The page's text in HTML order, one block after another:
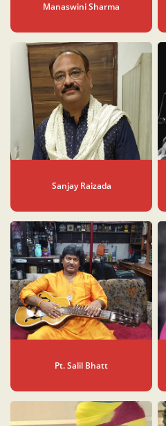
Manaswini Sharma
Sanjay Raizada
Pt. Salil Bhatt